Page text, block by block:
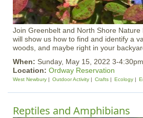
Join Greenbelt and North Shore
will show us how to find and identify a
woods, and maybe right in your
When: Sunday, May 15, 2022 3-4:30pm
Location: Ordway Reservation
West Newbury Outdoor Activity Crafts Ecology
Reptiles and Amphibians